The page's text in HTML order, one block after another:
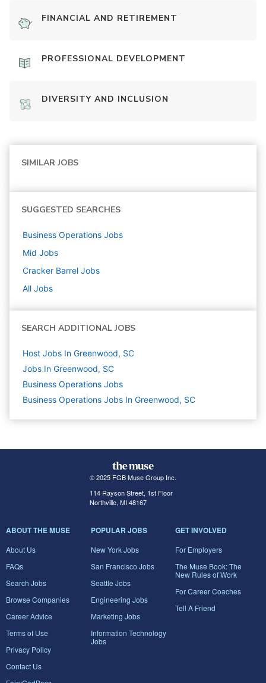
FINANCIAL AND RETIREMENT
PROFESSIONAL DEVELOPMENT
DIVERSITY AND INCLUSION
SIMILAR JOBS
SUGGESTED SEARCHES
Business Operations Jobs
Mid Jobs
Cracker Barrel Jobs
All Jobs
SEARCH ADDITIONAL JOBS
Host Jobs In Greenwood, SC
Jobs In Greenwood, SC
Business Operations Jobs
Business Operations Jobs In Greenwood, SC
© 2025 FGB Muse Group Inc.
114 Rayson Street, 1st Floor
Northville, MI 48167
ABOUT THE MUSE
About Us
FAQs
Search Jobs
Browse Companies
Career Advice
Terms of Use
Privacy Policy
Contact Us
POPULAR JOBS
New York Jobs
San Francisco Jobs
Seattle Jobs
Engineering Jobs
Marketing Jobs
Information Technology
Jobs
GET INVOLVED
For Employers
The Muse Book: The
New Rules of Work
For Career Coaches
Tell A Friend